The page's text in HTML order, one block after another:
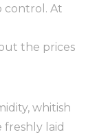
control. At
the prices
whitish
freshly laid